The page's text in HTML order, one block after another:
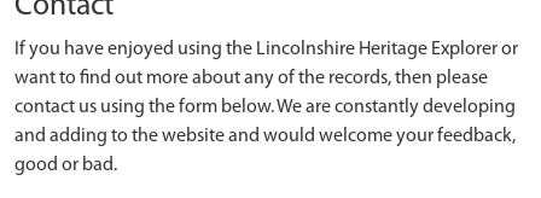
Contact
If you have enjoyed using the Lincolnshire Heritage Explorer or
want to find out more about any of the records, then please
contact us using the form below. We are constantly developing
and adding to the website and would welcome your feedback,
good or bad.